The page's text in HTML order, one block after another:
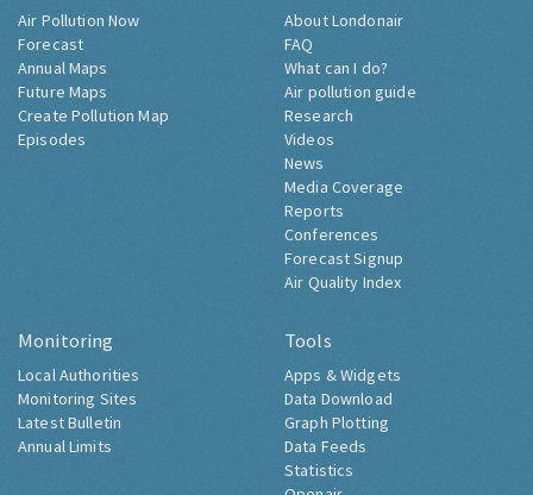
Air Pollution Now
Forecast
Annual Maps
Future Maps
Create Pollution Map
Episodes
About Londonair
FAQ
What can I do?
Air pollution guide
Research
Videos
News
Media Coverage
Reports
Conferences
Forecast Signup
Air Quality Index
Monitoring
Local Authorities
Monitoring Sites
Latest Bulletin
Annual Limits
Tools
Apps & Widgets
Data Download
Graph Plotting
Data Feeds
Statistics